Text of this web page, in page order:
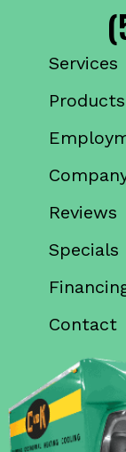
Services
Products
Reviews
Specials
Contact